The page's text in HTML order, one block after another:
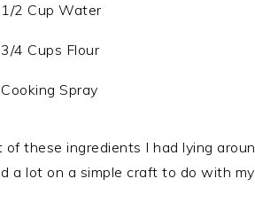
1/2 Cup Water
3/4 Cups Flour
Cooking Spray
of these ingredients I had lying
a lot on a simple craft to do with